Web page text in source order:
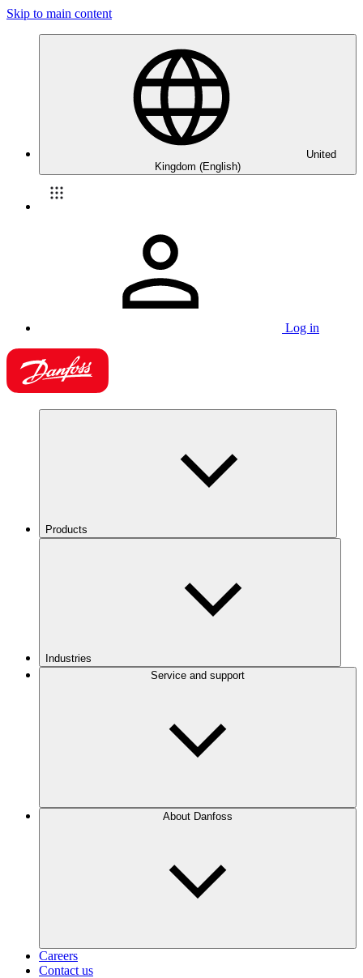
Skip to main content
United
Kingdom (English)
Log in
Products
Industries
Service and support
About Danfoss
Careers
Contact us